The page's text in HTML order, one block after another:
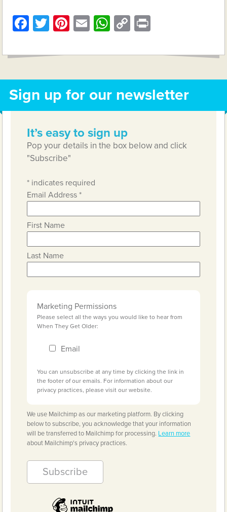
Facebook
Twitter
Pinterest
EmailWhatsApp
Copy
Sign up for our newsletter
It’s easy to sign up
Pop your details in the box below and click
"Subscribe"
* indicates required
Email Address*
First Name
Last Name
Marketing Permissions
Please select all the ways you would like to hear from
When They Get Older:
Email
You can unsubscribe at any time by clicking the link in
the footer of our emails. For information about our
privacy practices, please visit our website.
We use Mailchimp as our marketing platform. By clicking
below to subscribe, you acknowledge that your information
will be transferred to Mailchimp for processing. Learn more
about Mailchimp's privacy practices.